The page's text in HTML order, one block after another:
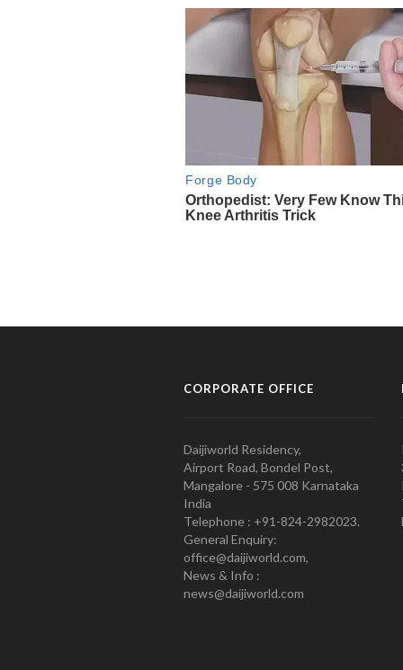
CORPORATE OFFICE
Daijiworld Residency,
Airport Road, Bondel Post,
Mangalore - 575 008 Karnataka
India
Telephone : +91-824-2982023.
General Enquiry:
office@daijiworld.com,
News & Info :
news@daijiworld.com